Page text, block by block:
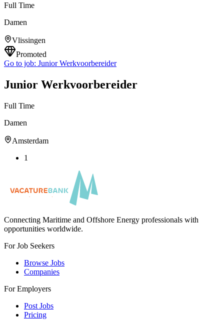
Full Time
Damen
Vlissingen
Promoted
Go to job: Junior Werkvoorbereider
Junior Werkvoorbereider
Full Time
Damen
Amsterdam
1
Connecting Maritime and Offshore Energy professionals with
opportunities worldwide.
For Job Seekers
Browse Jobs
Companies
For Employers
Post Jobs
Pricing